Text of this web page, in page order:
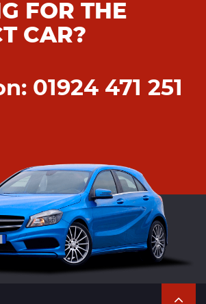
FOR THE
CAR?
01924 471 251